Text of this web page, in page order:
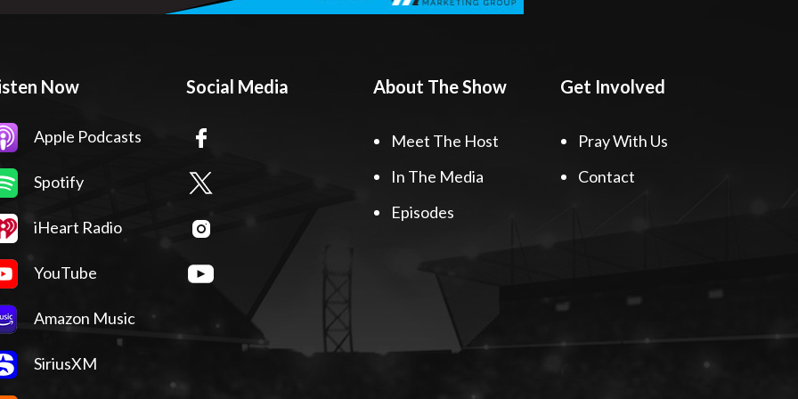
Now
Apple Podcasts
Spotify
iHeart Radio
YouTube
Amazon Music
SiriusXM
Social Media About The Show
Meet The Host
In The Media
Episodes
Get Involved
Pray With Us
Contact